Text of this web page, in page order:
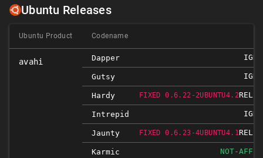
Ubuntu Releases
Ubuntu Product Codename
avahi Dapper
Gutsy
Hardy FIXED 0.6.22-2UBUNTU4.2
Intrepid
Jaunty FIXED 0.6.23-4UBUNTU4.1
Karmic NOT-